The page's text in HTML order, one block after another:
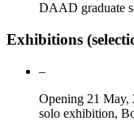
DAAD graduate
Exhibitions
–
Opening 21 May,
solo exhibition,